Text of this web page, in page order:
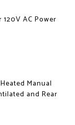
AC Power
Manual
and Rear